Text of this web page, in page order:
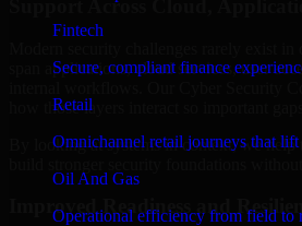
Fintech
Secure, compliant finance
Retail
Omnichannel retail journeys that lift
Oil And Gas
Operational efficiency from field to
Support Across Cloud,
span applications, cloud services, user
how those layers interact so important
By looking at systems in context, we help
Improved Readiness and